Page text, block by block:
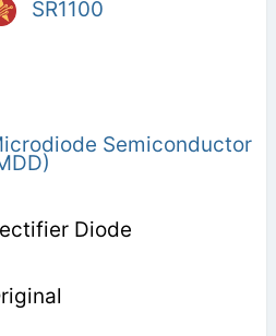
SR1100
Semiconductor
Diode